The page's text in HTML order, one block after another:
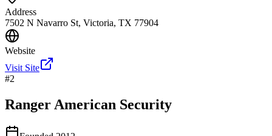
Address
7502 N Navarro St, Victoria, TX 77904
Website
Visit Site
#2
Ranger American Security